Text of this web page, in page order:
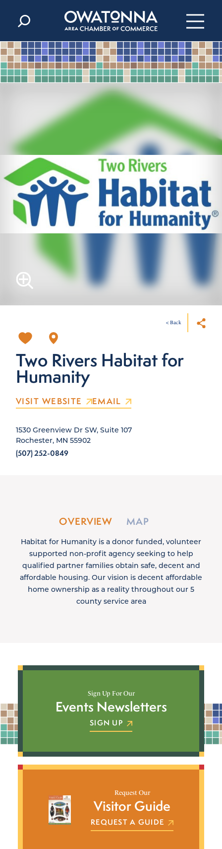
Skip to content
< Back
Two Rivers Habitat for
Humanity
VISIT WEBSITE EMAIL
1530 Greenview Dr SW, Suite 107
Rochester, MN 55902
(507) 252-0849
OVERVIEW MAP
Habitat for Humanity is a donor funded, volunteer
supported non-profit agency seeking to help
qualified partner families obtain safe, decent and
affordable housing. Our vision is decent affordable
home ownership as a reality throughout our 5
county service area
Sign Up For Our
Events Newsletters
SIGN UP
Request Our
Visitor Guide
REQUEST A GUIDE